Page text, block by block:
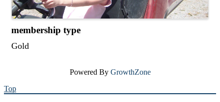
membership type
Gold
Powered By GrowthZone
Top